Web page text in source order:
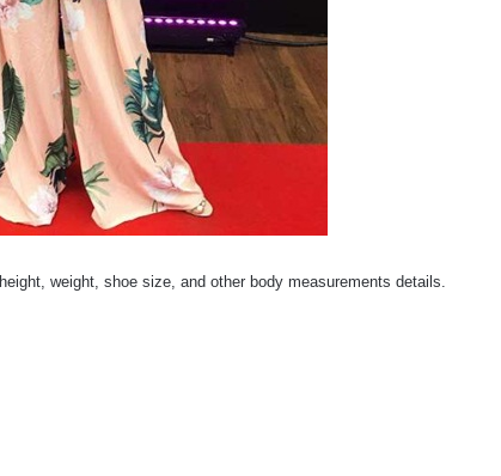
height, weight, shoe size, and other body measurements details.